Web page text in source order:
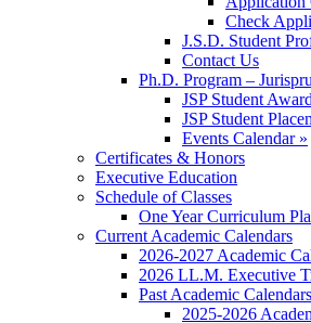
Check
J.S.D. Student
Contact Us
Ph.D. Program –
JSP Student
JSP Student
Events Calendar »
Certificates & Honors
Executive Education
Schedule of Classes
One Year Curriculum
Current Academic Calendars
2026-2027 Academic
2026 LL.M. Executive
Past Academic Calendars
2025-2026